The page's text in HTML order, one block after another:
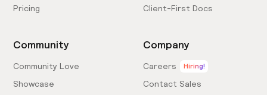
Pricing
Client-First Docs
Community
Community Love
Showcase
Company
Careers Hiring!
Contact Sales